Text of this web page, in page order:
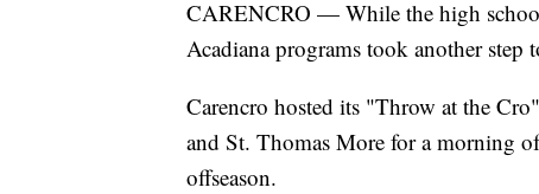
CARENCRO — While the high
Acadiana programs took another
Carencro hosted its "Throw at the
and St. Thomas More for a morning
offseason.